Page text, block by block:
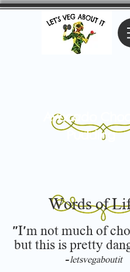
Avocado
Pudding
Words of
"I'm not much of
but this is pretty
-letsvegaboutit